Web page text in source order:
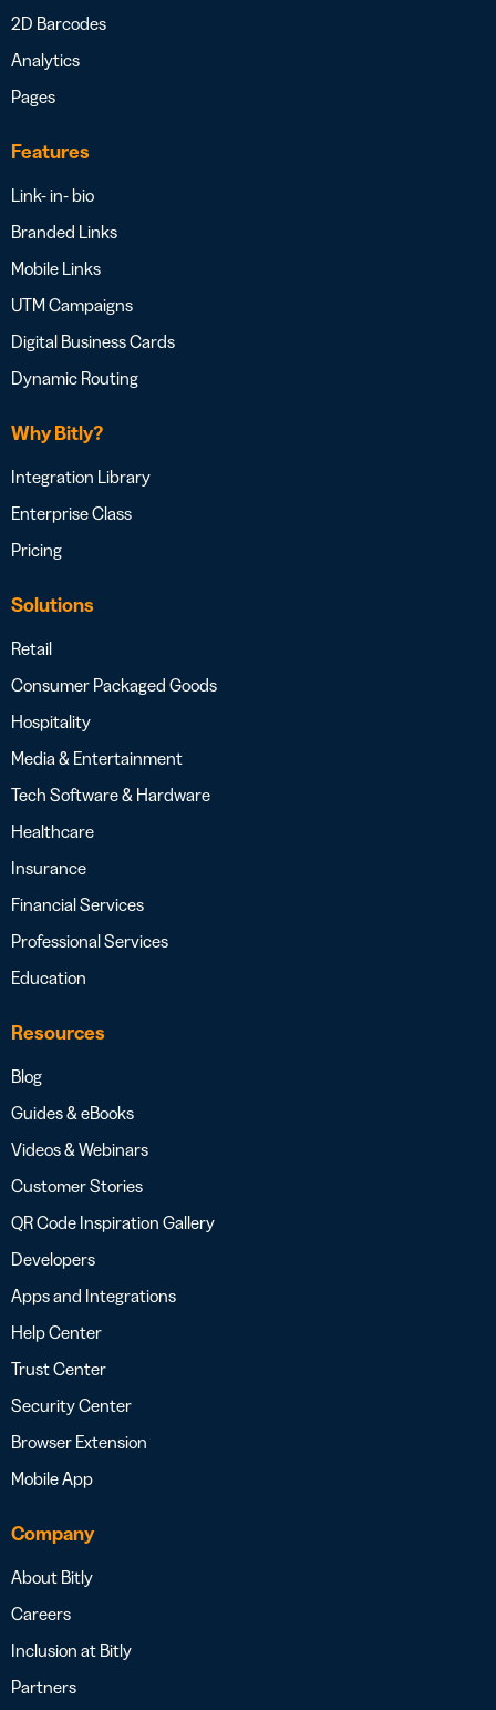
2D Barcodes
Analytics
Pages
Features
Link- in- bio
Branded Links
Mobile Links
UTM Campaigns
Digital Business Cards
Dynamic Routing
Why Bitly?
Integration Library
Enterprise Class
Pricing
Solutions
Retail
Consumer Packaged Goods
Hospitality
Media & Entertainment
Tech Software & Hardware
Healthcare
Insurance
Financial Services
Professional Services
Education
Resources
Blog
Guides & eBooks
Videos & Webinars
Customer Stories
QR Code Inspiration Gallery
Developers
Apps and Integrations
Help Center
Trust Center
Security Center
Browser Extension
Mobile App
Company
About Bitly
Careers
Inclusion at Bitly
Partners